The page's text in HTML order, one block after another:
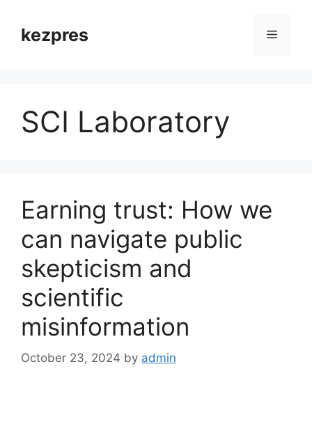
contentkezpres Menu
SCI Laboratory
Earning trust: How we
can navigate public
skepticism and
scientific
misinformation
October 23, 2024 by admin